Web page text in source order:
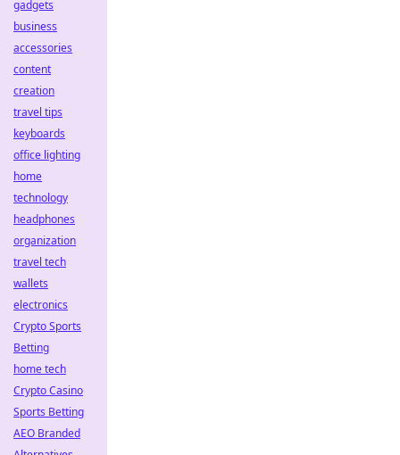
gadgets
business
accessories
content
creation
travel tips
keyboards
office lighting
home
technology
headphones
organization
travel tech
wallets
electronics
Crypto Sports
Betting
home tech
Crypto Casino
Sports Betting
AEO Branded